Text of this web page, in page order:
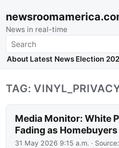
News in real-time
Search
About Latest News Election
TAG:
Media Monitor: White
Fading as
31 May 2026 9:15 a.m. ·